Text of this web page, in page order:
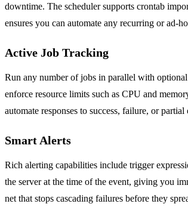
downtime. The scheduler supports crontab
ensures you can automate any recurring or ad-
Active Job Tracking
Run any number of jobs in parallel with
enforce resource limits such as CPU and
automate responses to success, failure, or
Smart Alerts
Rich alerting capabilities include trigger
the server at the time of the event, giving you
net that stops cascading failures before they